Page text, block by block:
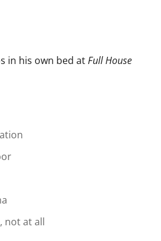
in his own bed atFull House
not at all